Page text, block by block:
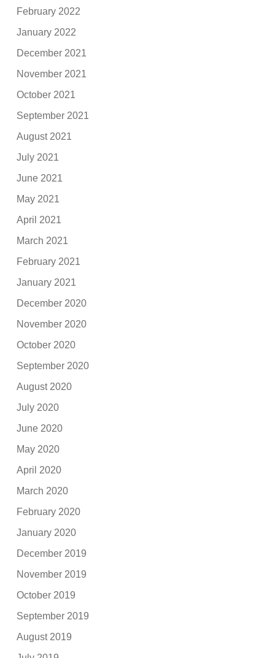
February 2022
January 2022
December 2021
November 2021
October 2021
September 2021
August 2021
July 2021
June 2021
May 2021
April 2021
March 2021
February 2021
January 2021
December 2020
November 2020
October 2020
September 2020
August 2020
July 2020
June 2020
May 2020
April 2020
March 2020
February 2020
January 2020
December 2019
November 2019
October 2019
September 2019
August 2019